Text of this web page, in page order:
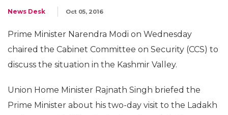
News Desk Oct 05, 2016
Prime Minister Narendra Modi on Wednesday
chaired the Cabinet Committee on Security (CCS) to
discuss the situation in the Kashmir Valley.
Union Home Minister Rajnath Singh briefed the
Prime Minister about his two-day visit to the Ladakh